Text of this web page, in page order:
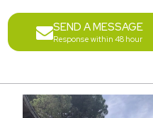
SEND A MESSAGE
Response within 48 hour